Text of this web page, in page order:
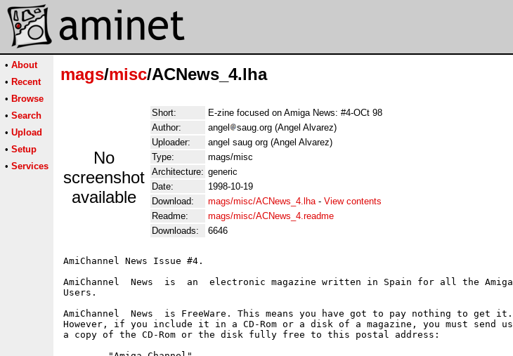
• About
• Recent
• Browse
• Search
• Upload
• Setup
• Services
mags/misc/ACNews_4.lha
No
screenshot
available
Short:
E-zine focused on Amiga News: #4-OCt 98
Author:
angel
saug.org (Angel Alvarez)
Uploader:
angel saug org (Angel Alvarez)
Type:
mags/misc
Architecture: generic
Date:
1998-10-19
Download:
mags/misc/ACNews_4.lha- View contents
Readme:
mags/misc/ACNews_4.readme
Downloads:
6646
AmiChannel News Issue #4.
AmiChannel  News  is  an  electronic magazine written in Spain for all the Amiga
Users.
AmiChannel  News  is FreeWare. This means you have got to pay nothing to get it.
However, if you include it in a CD-Rom or a disk of a magazine, you must send us
a copy of the CD-Rom or the disk fully free to this postal address: